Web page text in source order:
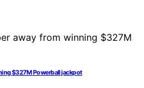
$327M Powerball jackpot